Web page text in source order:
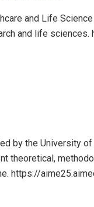
and Life
and life
by the University
theoretical,
https://